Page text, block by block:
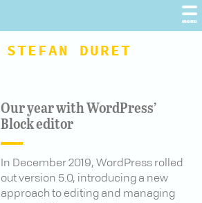
menu
STEFAN DURET
Our year with WordPress’
Block editor
In December 2019, WordPress rolled
out version 5.0, introducing a new
approach to editing and managing